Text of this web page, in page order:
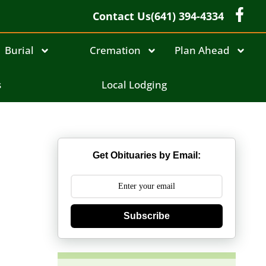
Contact Us(641) 394-4334
Burial Cremation Plan Ahead
Local Lodging
Get Obituaries by Email:
Subscribe